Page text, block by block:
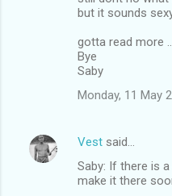
but it sounds
gotta read more ..
Bye
Saby
Monday, 11 May
Vest said…
Saby: If there is
make it there